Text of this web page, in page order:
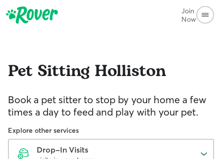
Join
Now
Pet Sitting Holliston
Book a pet sitter to stop by your home a few
times a day to feed and play with your pet.
Explore other services
Drop-In Visits